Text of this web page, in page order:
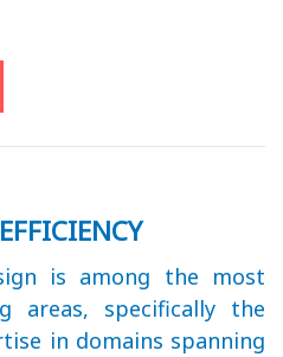
is among the most
areas, specifically the
in domains spanning